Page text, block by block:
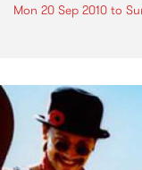
Mon 20 Sep 2010 to